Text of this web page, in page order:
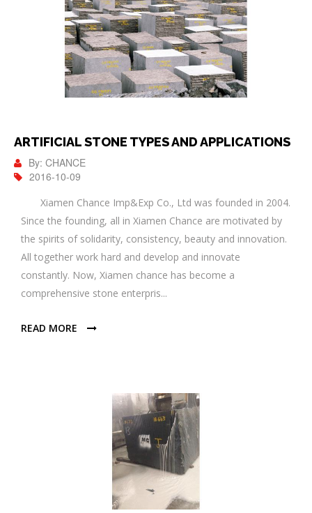
ARTIFICIAL STONE TYPES AND APPLICATIONS
By: CHANCE
2016-10-09
Xiamen Chance Imp&Exp Co., Ltd was founded in 2004.
Since the founding, all in Xiamen Chance are motivated by
the spirits of solidarity, consistency, beauty and innovation.
All together work hard and develop and innovate
constantly. Now, Xiamen chance has become a
comprehensive stone enterpris...
READ MORE